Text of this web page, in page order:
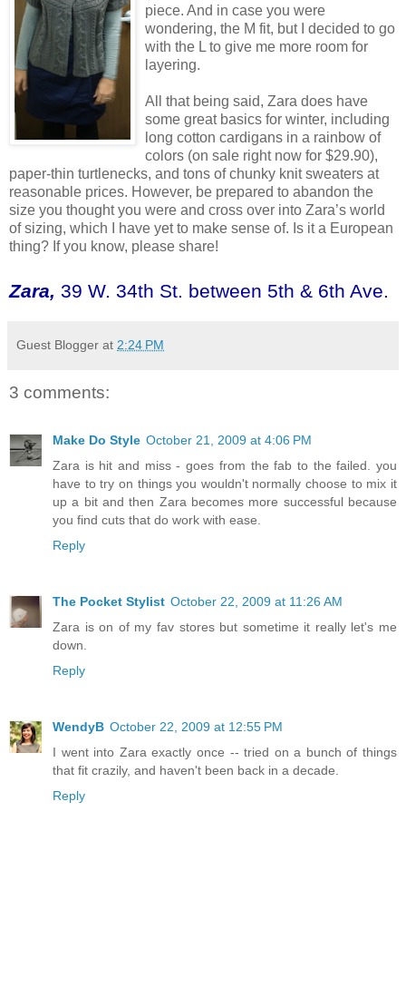
piece. And in case you were
wondering, the M fit, but I decided to go
with the L to give me more room for
layering.
All that being said, Zara does have
some great basics for winter, including
long cotton cardigans in a rainbow of
colors (on sale right now for $29.90),
paper-thin turtlenecks, and tons of chunky knit sweaters at
reasonable prices. However, be prepared to abandon the
size you thought you were and cross over into Zara’s world
of sizing, which I have yet to make sense of. Is it a European
thing? If you know, please share!
Zara, 39 W. 34th St. between 5th & 6th Ave.
Guest Blogger at 2:24 PM
3 comments:
Make Do Style October 21, 2009 at 4:06 PM
Zara is hit and miss - goes from the fab to the failed. you
have to try on things you wouldn't normally choose to mix it
up a bit and then Zara becomes more successful because
you find cuts that do work with ease.
Reply
The Pocket Stylist October 22, 2009 at 11:26 AM
Zara is on of my fav stores but sometime it really let's me
down.
Reply
WendyB October 22, 2009 at 12:55 PM
I went into Zara exactly once -- tried on a bunch of things
that fit crazily, and haven't been back in a decade.
Reply